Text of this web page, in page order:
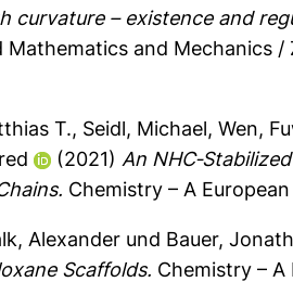
curvature – existence and
Mathematics and Mechanics
T., Seidl, Michael, Wen,
(2021) An
Chemistry – A
Alexander und Bauer,
Scaffolds. Chemistry – A